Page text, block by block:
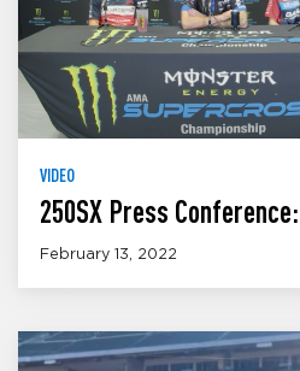
VIDEO
250SX Press
February 13, 2022